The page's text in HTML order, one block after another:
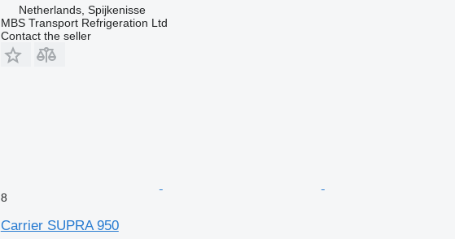
Netherlands, Spijkenisse
MBS Transport Refrigeration Ltd
Contact the seller
8
Carrier SUPRA 950